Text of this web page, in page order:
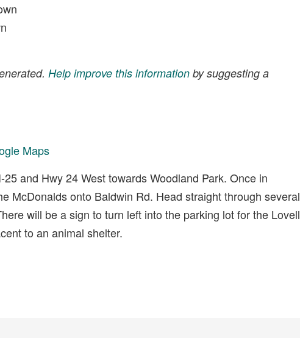
Help improve this information by suggesting a
Maps
and Hwy 24 West towards Woodland Park. Once in
McDonalds onto Baldwin Rd. Head straight through several
will be a sign to turn left into the parking lot for the Lovell
to an animal shelter.